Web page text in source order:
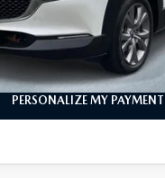
PERSONALIZE MY PAYMENT
CALL FOR DETAILS
PERSONALIZE MY PAYMENT